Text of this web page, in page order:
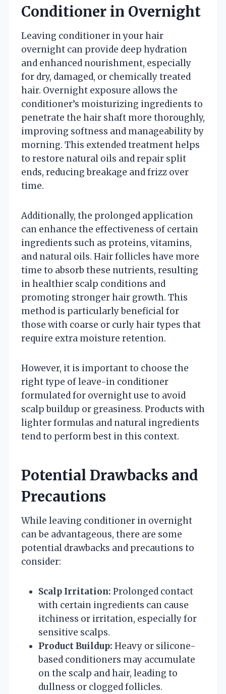
Conditioner in Overnight
Leaving conditioner in your hair
overnight can provide deep hydration
and enhanced nourishment, especially
for dry, damaged, or chemically treated
hair. Overnight exposure allows the
conditioner’s moisturizing ingredients to
penetrate the hair shaft more thoroughly,
improving softness and manageability by
morning. This extended treatment helps
to restore natural oils and repair split
ends, reducing breakage and frizz over
time.
Additionally, the prolonged application
can enhance the effectiveness of certain
ingredients such as proteins, vitamins,
and natural oils. Hair follicles have more
time to absorb these nutrients, resulting
in healthier scalp conditions and
promoting stronger hair growth. This
method is particularly beneficial for
those with coarse or curly hair types that
require extra moisture retention.
However, it is important to choose the
right type of leave-in conditioner
formulated for overnight use to avoid
scalp buildup or greasiness. Products with
lighter formulas and natural ingredients
tend to perform best in this context.
Potential Drawbacks and
Precautions
While leaving conditioner in overnight
can be advantageous, there are some
potential drawbacks and precautions to
consider:
Scalp Irritation: Prolonged contact
with certain ingredients can cause
itchiness or irritation, especially for
sensitive scalps.
Product Buildup: Heavy or silicone-
based conditioners may accumulate
on the scalp and hair, leading to
dullness or clogged follicles.